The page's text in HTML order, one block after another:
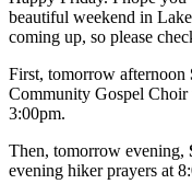
beautiful weekend in
coming up, so please
First, tomorrow afternoon
Community Gospel
3:00pm.
Then, tomorrow evening,
evening hiker prayers at